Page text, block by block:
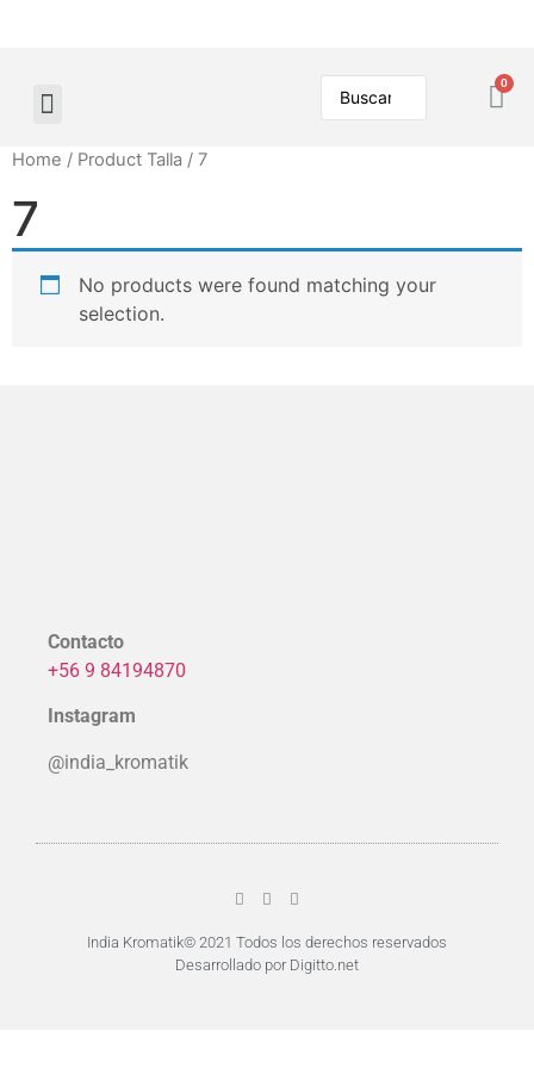
Home / Product Talla / 7
7
No products were found matching your
selection.
Contacto
+56 9 84194870
Instagram
@india_kromatik
India Kromatik© 2021 Todos los derechos reservados
Desarrollado por Digitto.net